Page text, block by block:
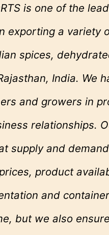
is one of the
exporting a variety
spices,
India. We
and growers in
relationships.
supply and
product
and
but we also